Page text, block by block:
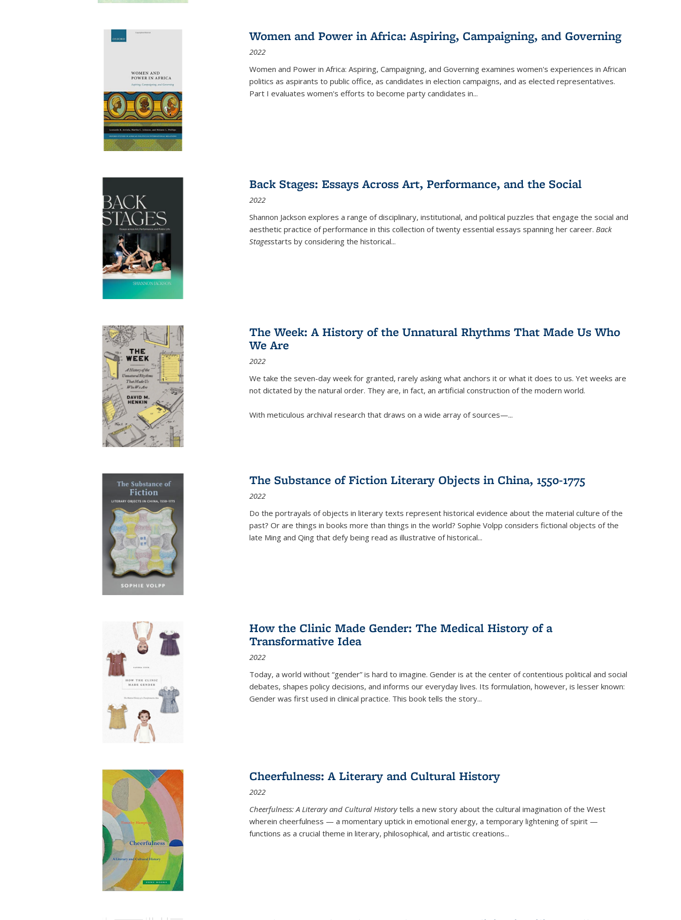
Women and Power in Africa: Aspiring, Campaigning, and Governing
2022
Women and Power in Africa: Aspiring, Campaigning, and Governing examines women's experiences in African
politics as aspirants to public office, as candidates in election campaigns, and as elected representatives.
Part I evaluates women's efforts to become party candidates in...
Back Stages: Essays Across Art, Performance, and the Social
2022
Shannon Jackson explores a range of disciplinary, institutional, and political puzzles that engage the social and
aesthetic practice of performance in this collection of twenty essential essays spanning her career. Back
Stagesstarts by considering the historical...
The Week: A History of the Unnatural Rhythms That Made Us Who
We Are
2022
We take the seven-day week for granted, rarely asking what anchors it or what it does to us. Yet weeks are
not dictated by the natural order. They are, in fact, an artificial construction of the modern world.
With meticulous archival research that draws on a wide array of sources—...
The Substance of Fiction Literary Objects in China, 1550-1775
2022
Do the portrayals of objects in literary texts represent historical evidence about the material culture of the
past? Or are things in books more than things in the world? Sophie Volpp considers fictional objects of the
late Ming and Qing that defy being read as illustrative of historical...
How the Clinic Made Gender: The Medical History of a
Transformative Idea
2022
Today, a world without “gender” is hard to imagine. Gender is at the center of contentious political and social
debates, shapes policy decisions, and informs our everyday lives. Its formulation, however, is lesser known:
Gender was first used in clinical practice. This book tells the story...
Cheerfulness: A Literary and Cultural History
2022
Cheerfulness: A Literary and Cultural Historytells a new story about the cultural imagination of the West
wherein cheerfulness — a momentary uptick in emotional energy, a temporary lightening of spirit —
functions as a crucial theme in literary, philosophical, and artistic creations...